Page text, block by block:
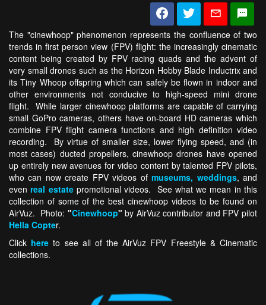
The "cinewhoop" phenomenon represents the confluence of two
trends in first person view (FPV) flight: the increasingly cinematic
content being created by FPV racing quads and the advent of
very small drones such as the Horizon Hobby Blade Inductrix and
its Tiny Whoop offspring which can safely be flown in indoor and
other environments not conducive to high-speed mini drone
flight. While larger cinewhoop platforms are capable of carrying
small GoPro cameras, others have on-board HD cameras which
combine FPV flight camera functions and high definition video
recording. By virtue of smaller size, lower flying speed, and (in
most cases) ducted propellers, cinewhoop drones have opened
up entirely new avenues for video content by talented FPV pilots,
who can now create FPV videos ofmuseums, weddings, and
evenreal estatepromotional videos. See what we mean in this
collection of some of the best cinewhoop videos to be found on
AirVuz. Photo: "Cinewhoop" by AirVuz contributor and FPV pilot
Hella Copter.
Click here to see all of the AirVuz FPV Freestyle & Cinematic
collections.